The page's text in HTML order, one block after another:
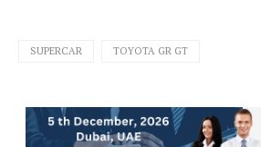
SUPERCAR TOYOTA GR GT